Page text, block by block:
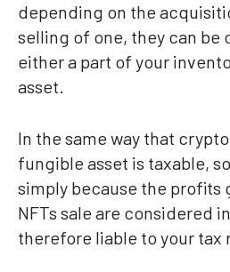
depending on the
selling of one, they can be
either a part of your
asset.
In the same way that
fungible asset is taxable,
simply because the profits
NFTs sale are considered
therefore liable to your tax